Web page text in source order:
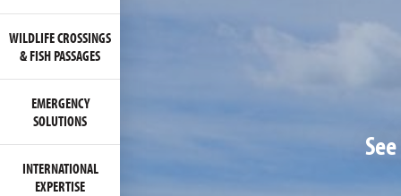
WILDLIFE CROSSINGS
& FISH PASSAGES
EMERGENCY
SOLUTIONS
INTERNATIONAL
EXPERTISE